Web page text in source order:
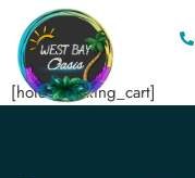
[hotel_booking_cart]